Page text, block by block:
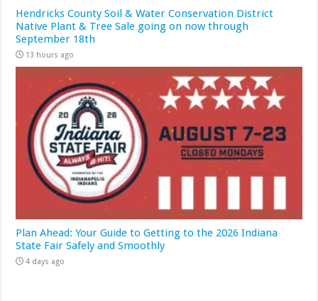
Hendricks County Soil & Water Conservation District
Native Plant & Tree Sale going on now through
September 18th
13 hours ago
Plan Ahead: Your Guide to Getting to the 2026 Indiana
State Fair Safely and Smoothly
4 days ago